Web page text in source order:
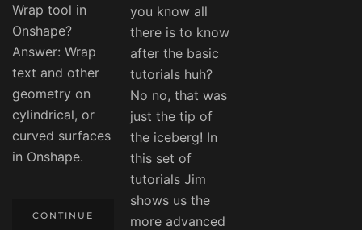
Wrap tool in
Onshape?
Answer: Wrap
text and other
geometry on
cylindrical, or
curved surfaces
in Onshape.
CONTINUE
you know all
there is to know
after the basic
tutorials huh?
No no, that was
just the tip of
the iceberg! In
this set of
tutorials Jim
shows us the
more advanced